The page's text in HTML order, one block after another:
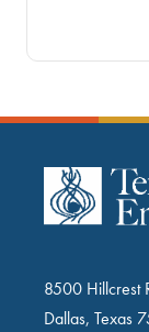
8500 Hillcrest
Dallas, Texas